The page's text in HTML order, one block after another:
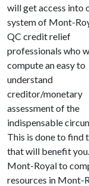
will get access into
system of Mont-
QC credit relief
professionals who
compute an easy to
understand
creditor/monetary
assessment of the
indispensable
This is done to find
that will benefit
Mont-Royal to
resources in Mont-